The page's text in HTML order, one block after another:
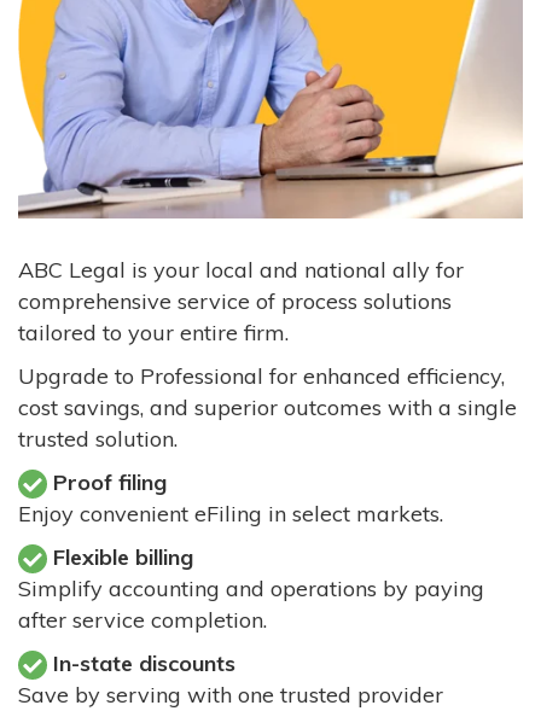
ABC Legal is your local and national ally for
comprehensive service of process solutions
tailored to your entire firm.
Upgrade to Professional for enhanced efficiency,
cost savings, and superior outcomes with a single
trusted solution.
Proof filing
Enjoy convenient eFiling in select markets.
Flexible billing
Simplify accounting and operations by paying
after service completion.
In-state discounts
Save by serving with one trusted provider